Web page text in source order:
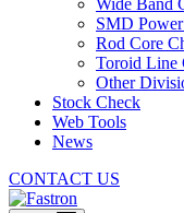
Wide Band
SMD
Rod Core
Toroid Line
Other
Stock Check
Web Tools
News
CONTACT US